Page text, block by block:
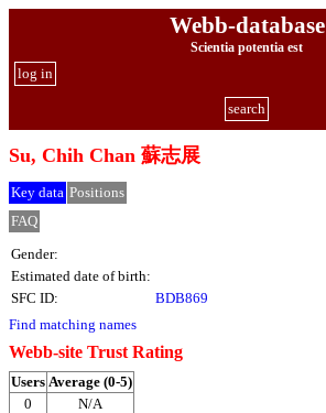
Webb-database
Scientia potentia est
log in
search
Su, Chih Chan 蘇志展
Key data Positions
FAQ
Gender:
Estimated date of birth:
SFC ID:
BDB869
Find matching names
Webb-site Trust Rating
Users Average (0-5)
0
N/A